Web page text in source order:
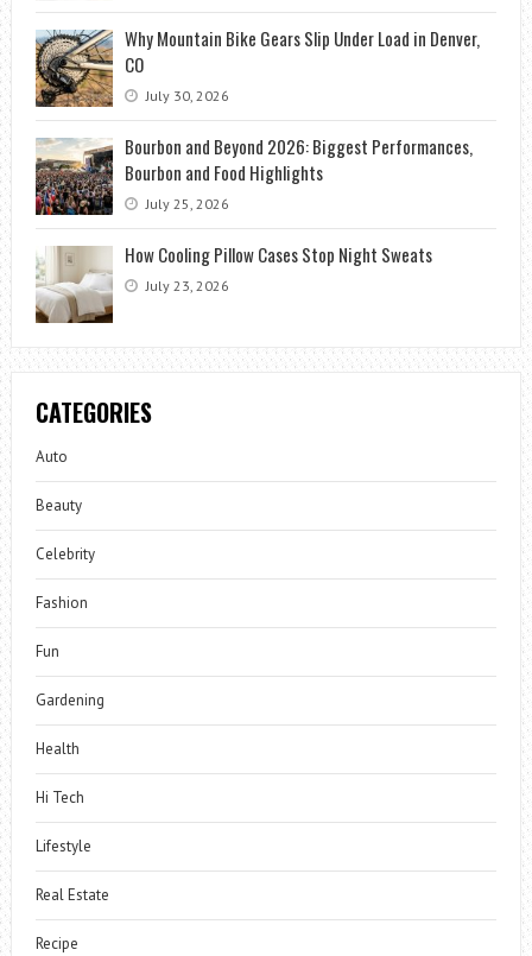
Why Mountain Bike Gears Slip Under Load in Denver,
CO
July 30, 2026
Bourbon and Beyond 2026: Biggest Performances,
Bourbon and Food Highlights
July 25, 2026
How Cooling Pillow Cases Stop Night Sweats
July 23, 2026
CATEGORIES
Auto
Beauty
Celebrity
Fashion
Fun
Gardening
Health
Hi Tech
Lifestyle
Real Estate
Recipe